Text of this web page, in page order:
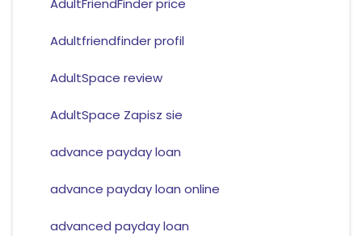
AdultFriendFinder price
Adultfriendfinder profil
AdultSpace review
AdultSpace Zapisz sie
advance payday loan
advance payday loan online
advanced payday loan